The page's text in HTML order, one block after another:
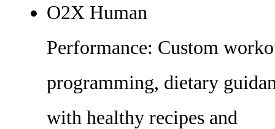
O2X Human
Performance: Custom
programming, dietary
with healthy recipes and